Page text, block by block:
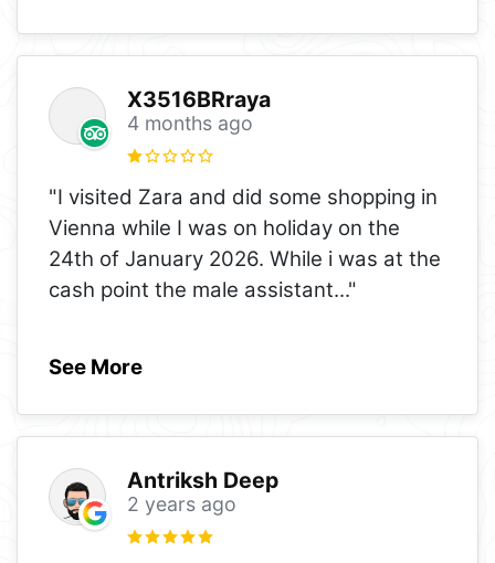
X3516BRraya
4 months ago
"I visited Zara and did some shopping in
Vienna while I was on holiday on the
24th of January 2026. While i was at the
cash point the male assistant..."
See More
Antriksh Deep
2 years ago